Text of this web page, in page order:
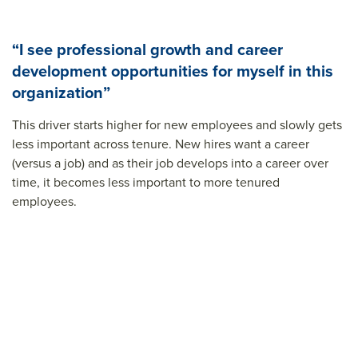
“I see professional growth and career
development opportunities for myself in this
organization”
This driver starts higher for new employees and slowly gets
less important across tenure. New hires want a career
(versus a job) and as their job develops into a career over
time, it becomes less important to more tenured
employees.